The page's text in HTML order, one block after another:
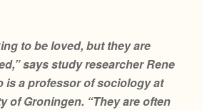
to be loved, but they are
says study researcher Rene
is a professor of sociology at
of Groningen. “They are often